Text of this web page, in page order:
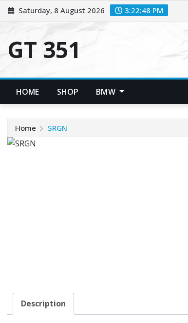
Skip
to
Saturday, 8 August 2026 3:22:48 PM
GT 351
HOME SHOP BMW
Home SRGN
Description